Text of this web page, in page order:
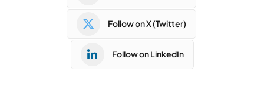
Follow on X (Twitter)
Follow on LinkedIn